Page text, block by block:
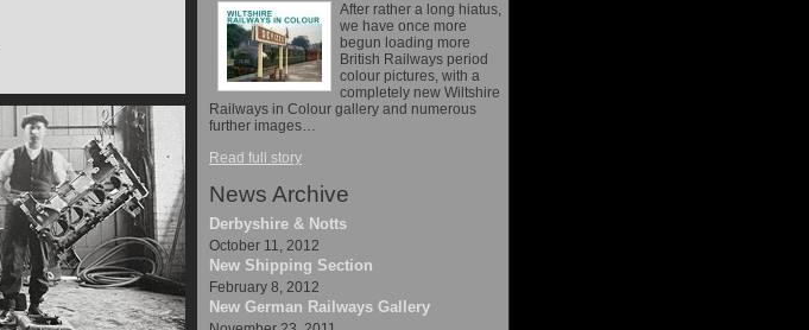
After rather a long hiatus,
we have once more
begun loading more
British Railways period
colour pictures, with a
completely new Wiltshire
Railways in Colour gallery and numerous
further images…
Read full story
News Archive
Derbyshire & Notts
October 11, 2012
New Shipping Section
February 8, 2012
New German Railways Gallery